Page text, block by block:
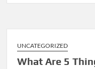
Are
the
Exciting
New
UNCATEGORIZED
What Are 5